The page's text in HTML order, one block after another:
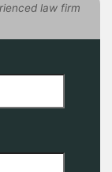
law firm